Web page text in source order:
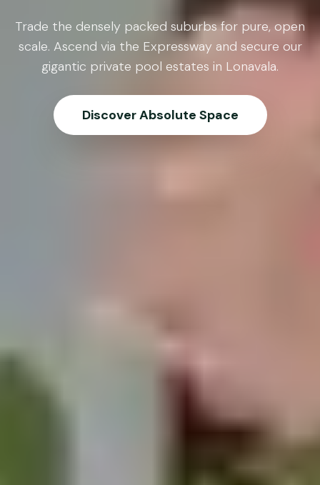
Trade the densely packed suburbs for pure, open
scale. Ascend via the Expressway and secure our
gigantic private pool estates in Lonavala.
Discover Absolute Space